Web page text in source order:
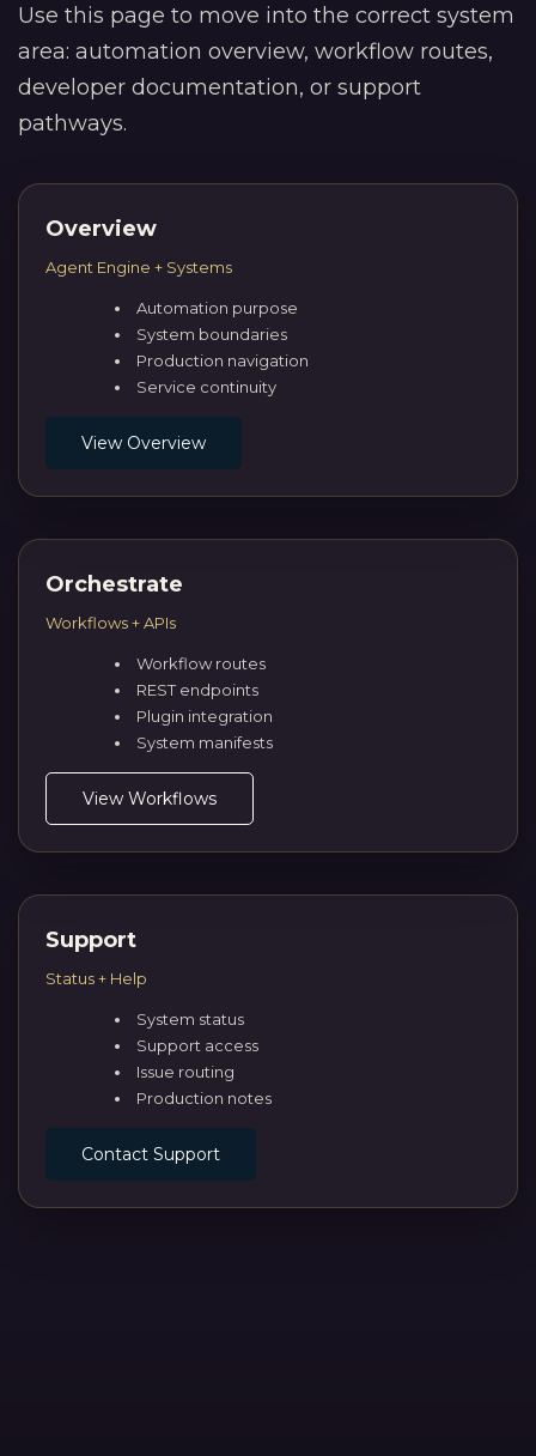
Use this page to move into the correct system
area: automation overview, workflow routes,
developer documentation, or support
pathways.
Overview
Agent Engine + Systems
Automation purpose
System boundaries
Production navigation
Service continuity
View Overview
Orchestrate
Workflows + APIs
Workflow routes
REST endpoints
Plugin integration
System manifests
View Workflows
Support
Status + Help
System status
Support access
Issue routing
Production notes
Contact Support